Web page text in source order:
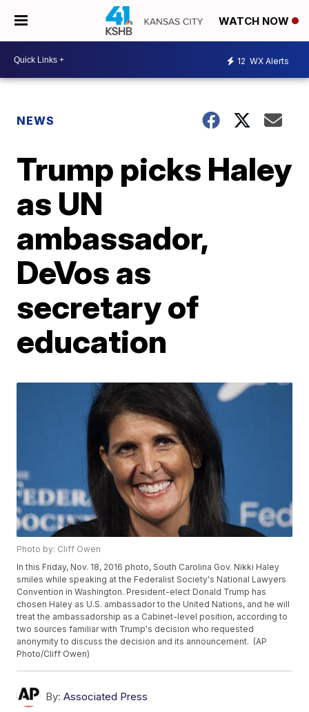
WATCH NOW
12 WX Alerts
NEWS
Trump picks Haley
as UN
ambassador,
DeVos as
secretary of
education
Photo by: Cliff Owen
In this Friday, Nov. 18, 2016 photo, South Carolina Gov. Nikki Haley
smiles while speaking at the Federalist Society's National Lawyers
Convention in Washington. President-elect Donald Trump has
chosen Haley as U.S. ambassador to the United Nations, and he will
treat the ambassadorship as a Cabinet-level position, according to
two sources familiar with Trump's decision who requested
anonymity to discuss the decision and its announcement. (AP
Photo/Cliff Owen)
By: Associated Press